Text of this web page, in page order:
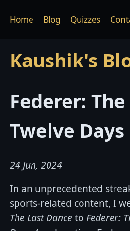
Kaushik's
Home Blog Quizzes
Federer:
Twelve Days
24 Jun, 2024
In an unprecedented
sports-related content, I
The Last Dance to Federer: